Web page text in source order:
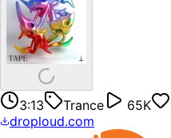
3:13 Trance 65K
droploud.com